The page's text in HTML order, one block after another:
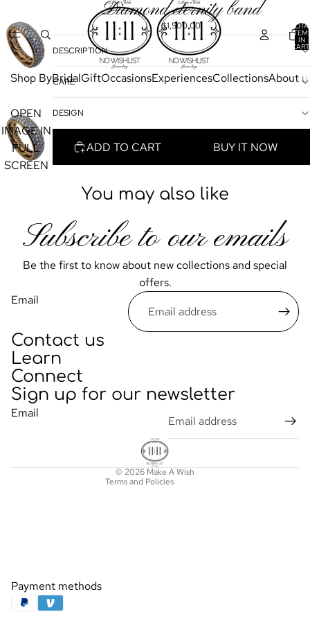
IN
0
Shop ByBridalGiftOccasionsExperiencesCollectionsAbout
OPEN
IMAGE IN
FULL
SCREEN
Diamond eternity band
$1,500.00
DESCRIPTION
CARE
DESIGN
ADD TO CART BUY IT NOW
You may also like
Subscribe to our emails
Be the first to know about new collections and special
offers.
Email
Contact us
Learn
Connect
Sign up for our newsletter
Email
© 2026 Make A Wish
Terms and Policies
Privacy policy
Contact information
Payment methods